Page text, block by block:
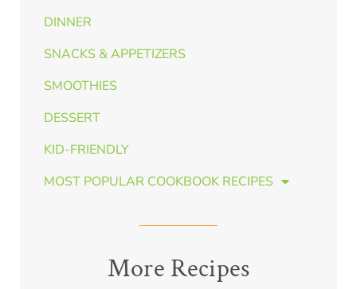
DINNER
SNACKS & APPETIZERS
SMOOTHIES
DESSERT
KID-FRIENDLY
MOST POPULAR COOKBOOK RECIPES
More Recipes